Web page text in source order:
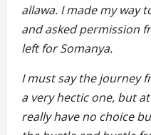
allawa. I made my way
and asked permission
left for Somanya.
I must say the journey
a very hectic one, but
really have no choice